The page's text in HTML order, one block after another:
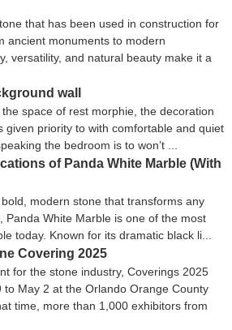
that has been used in construction for
ancient monuments to modern
versatility, and natural beauty make it a
wall
space of rest morphie, the decoration
given priority to with comfortable and quiet
the bedroom is to won’t ...
of Panda White Marble (With
modern stone that transforms any
Panda White Marble is one of the most
today. Known for its dramatic black li...
Covering 2025
for the stone industry, Coverings 2025
to May 2 at the Orlando Orange County
time, more than 1,000 exhibitors from